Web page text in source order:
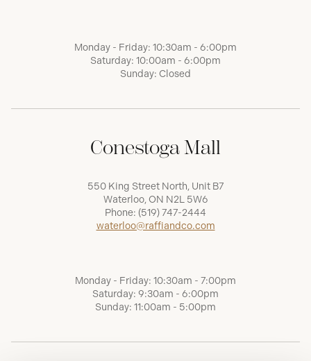
Monday - Friday: 10:30am - 6:00pm
Saturday: 10:00am - 6:00pm
Sunday: Closed
Conestoga Mall
550 King Street North, Unit B7
Waterloo, ON N2L 5W6
Phone: (519) 747-2444
waterloo@raffiandco.com
Monday - Friday: 10:30am - 7:00pm
Saturday: 9:30am - 6:00pm
Sunday: 11:00am - 5:00pm